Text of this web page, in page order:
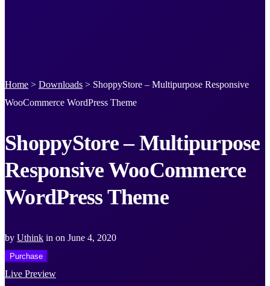
Home > Downloads > ShoppyStore – Multipurpose Responsive
WooCommerce WordPress Theme
ShoppyStore – Multipurpose
Responsive WooCommerce
WordPress Theme
by Uthink in on June 4, 2020
Purchase
Live Preview